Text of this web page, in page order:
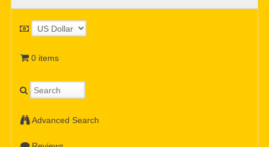
0 items
Advanced Search